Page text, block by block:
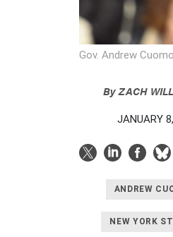
Gov. Andrew
ByZACH
JANUARY
ANDREW
NEW YORK